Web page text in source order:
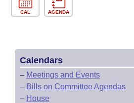
CAL AGENDA
Calendars
– Meetings and Events
– Bills on Committee Agendas
– House